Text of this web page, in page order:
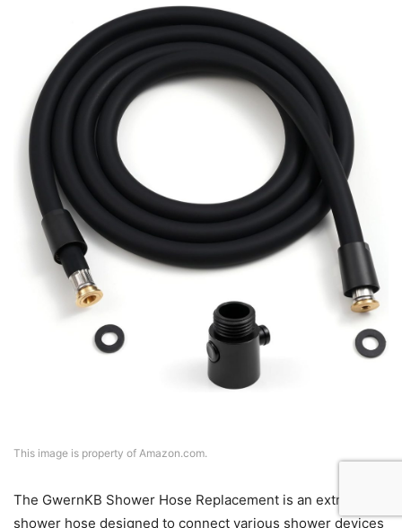
This image is property of Amazon.com.
The GwernKB Shower Hose Replacement is an extra-long
shower hose designed to connect various shower devices